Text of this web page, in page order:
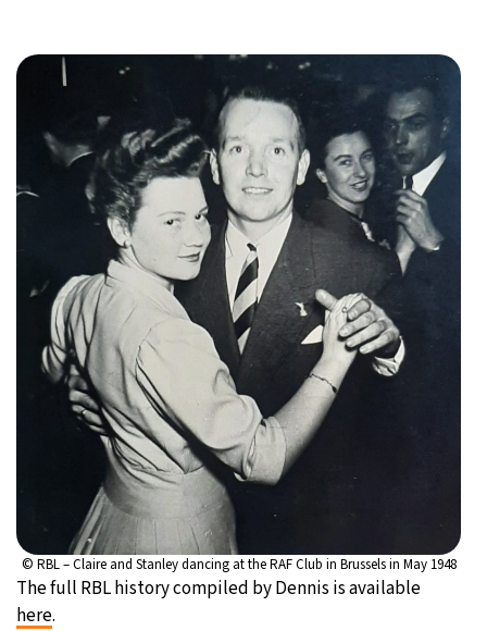
© RBL – Claire and Stanley dancing at the RAF Club in Brussels in May 1948
The full RBL history compiled by Dennis is available
here.